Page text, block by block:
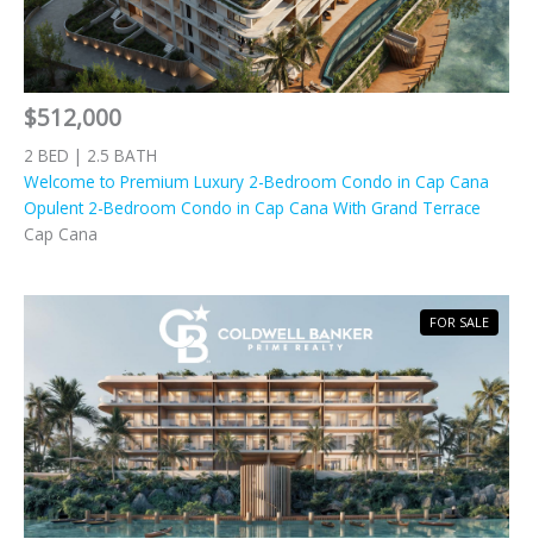
$512,000
2 BED | 2.5 BATH
Welcome to Premium Luxury 2-Bedroom Condo in Cap Cana
Opulent 2-Bedroom Condo in Cap Cana With Grand Terrace
Cap Cana
FOR SALE